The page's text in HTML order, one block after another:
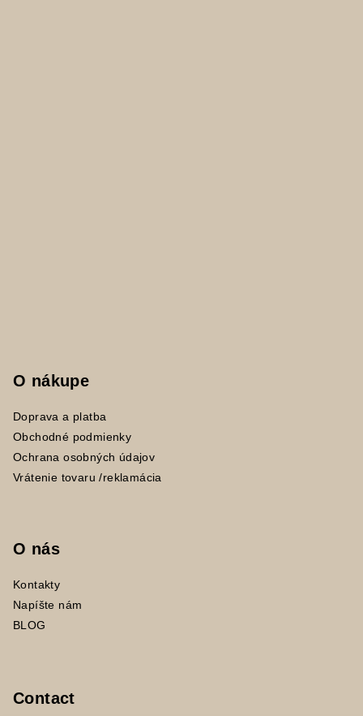
O nákupe
Doprava a platba
Obchodné podmienky
Ochrana osobných údajov
Vrátenie tovaru /reklamácia
O nás
Kontakty
Napíšte nám
BLOG
Contact